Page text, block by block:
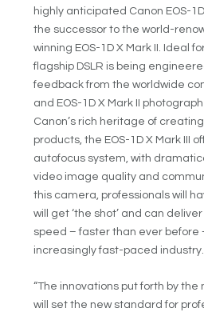
highly anticipated Canon EOS-
the successor to the world-
winning EOS-1D X Mark II. Ideal
flagship DSLR is being
feedback from the worldwide
and EOS-1D X Mark II
Canon’s rich heritage of
products, the EOS-1D X Mark III
autofocus system, with
video image quality and
this camera, professionals will
will get ‘the shot’ and can
speed – faster than ever before
increasingly fast-paced industry.
“The innovations put forth by the
will set the new standard for